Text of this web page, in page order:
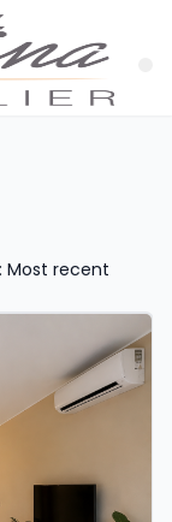
Most recent